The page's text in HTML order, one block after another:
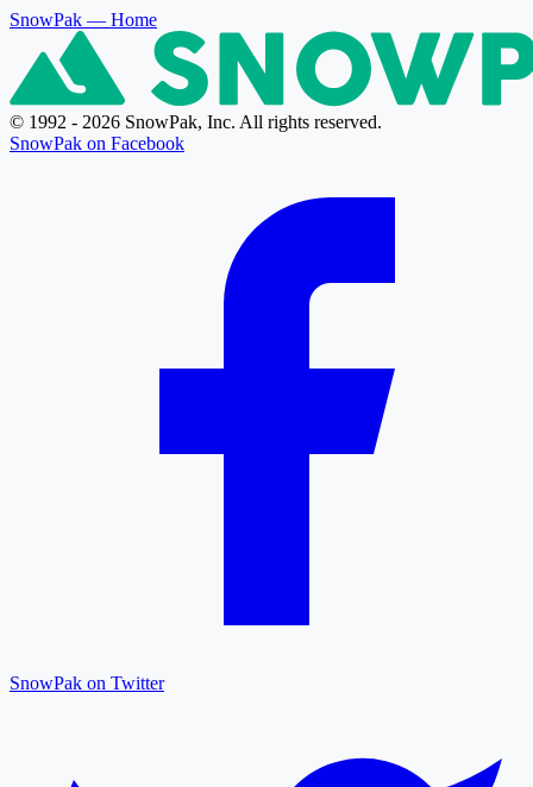
SnowPak — Home
© 1992 - 2026 SnowPak, Inc. All rights reserved.
SnowPak on Facebook
SnowPak on Twitter